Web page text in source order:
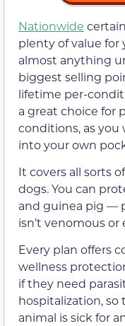
Nationwide
plenty of value for
almost anything
biggest selling
lifetime per-
a great choice for
conditions, as you
into your own
It covers all sorts
dogs. You can
and guinea pig —
isn’t venomous
Every plan offers
wellness
if they need
hospitalization, so
animal is sick for